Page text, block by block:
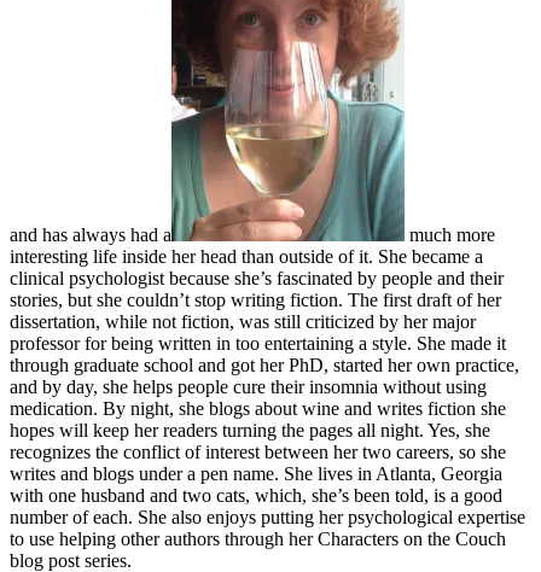
and has always had a
much more
interesting life inside her head than outside of it. She became a
clinical psychologist because she’s fascinated by people and their
stories, but she couldn’t stop writing fiction. The first draft of her
dissertation, while not fiction, was still criticized by her major
professor for being written in too entertaining a style. She made it
through graduate school and got her PhD, started her own practice,
and by day, she helps people cure their insomnia without using
medication. By night, she blogs about wine and writes fiction she
hopes will keep her readers turning the pages all night. Yes, she
recognizes the conflict of interest between her two careers, so she
writes and blogs under a pen name. She lives in Atlanta, Georgia
with one husband and two cats, which, she’s been told, is a good
number of each. She also enjoys putting her psychological expertise
to use helping other authors through her Characters on the Couch
blog post series.